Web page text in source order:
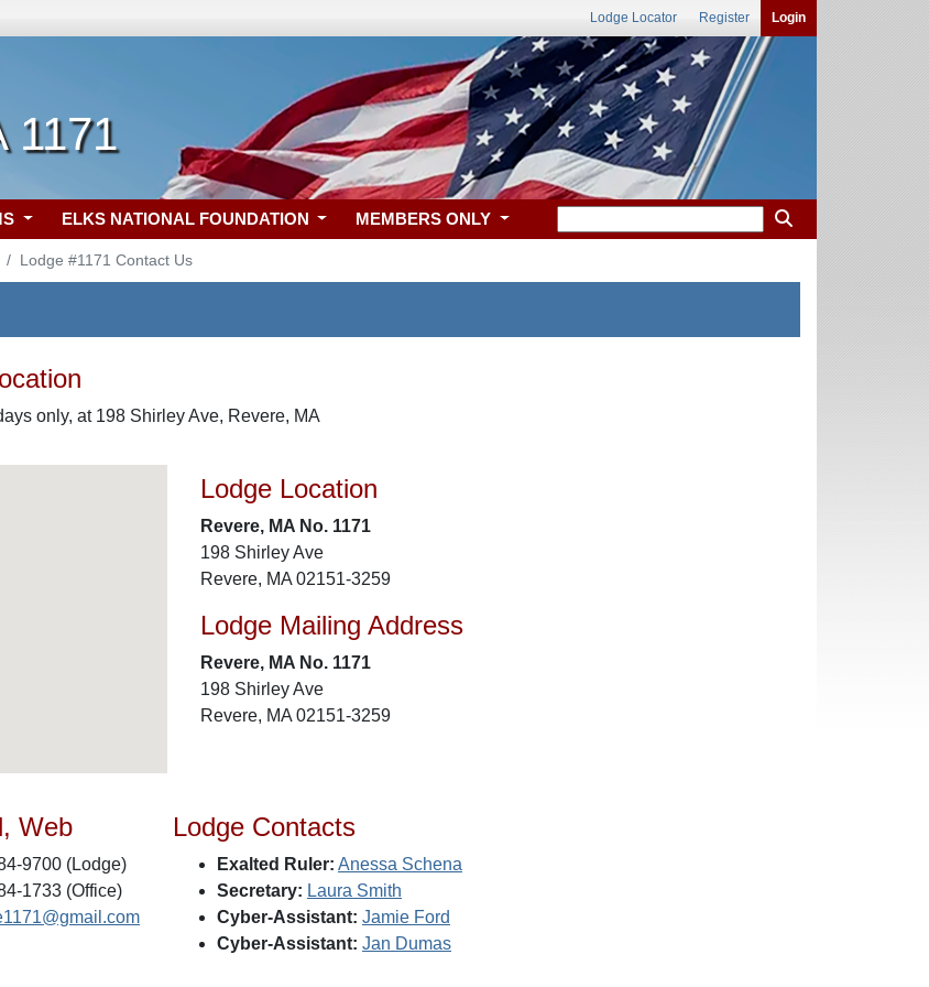
Lodge Locator Register Login
1171
ELKS NATIONAL FOUNDATION MEMBERS ONLY
Lodge #1171 Contact Us
only, at 198 Shirley Ave, Revere, MA
Lodge Location
Revere, MA No. 1171
198 Shirley Ave
Revere, MA 02151-3259
Lodge Mailing Address
Revere, MA No. 1171
198 Shirley Ave
Revere, MA 02151-3259
Web
9700 (Lodge)
1733 (Office)
Lodge Contacts
Exalted Ruler: Anessa Schena
Secretary: Laura Smith
Cyber-Assistant: Jamie Ford
Cyber-Assistant: Jan Dumas